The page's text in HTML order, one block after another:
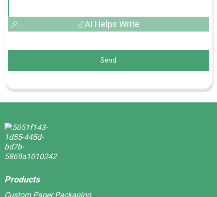
AI Helps Write
Send
Products
Custom Paper Packaging